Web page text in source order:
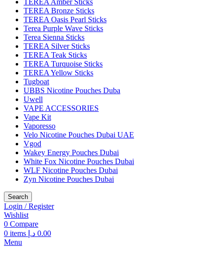
TEREA Amber Sticks
TEREA Bronze Sticks
TEREA Oasis Pearl Sticks
Terea Purple Wave Sticks
Terea Sienna Sticks
TEREA Silver Sticks
TEREA Teak Sticks
TEREA Turquoise Sticks
TEREA Yellow Sticks
Tugboat
UBBS Nicotine Pouches Duba
Uwell
VAPE ACCESSORIES
Vape Kit
Vaporesso
Velo Nicotine Pouches Dubai UAE
Vgod
Wakey Energy Pouches Dubai
White Fox Nicotine Pouches Dubai
WLF Nicotine Pouches Dubai
Zyn Nicotine Pouches Dubai
Search
Login / Register
Wishlist
0 Compare
0 items 0.00 د.إ
Menu